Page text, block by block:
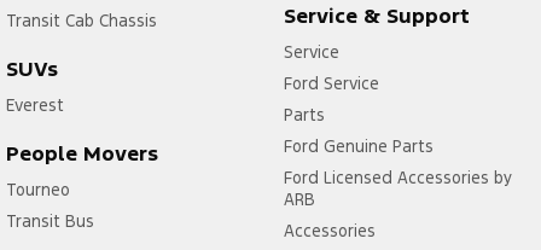
Transit Cab Chassis
SUVs
Everest
People Movers
Tourneo
Transit Bus
Service & Support
Service
Ford Service
Parts
Ford Genuine Parts
Ford Licensed Accessories by
ARB
Accessories